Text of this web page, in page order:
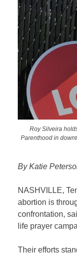
Roy Silveira
Parenthood in
By Katie
NASHVILLE,
abortion is
confrontation,
life prayer
Their efforts